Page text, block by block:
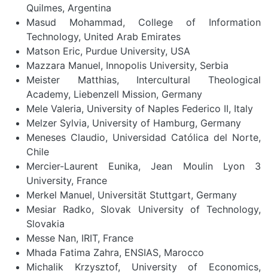
Quilmes, Argentina
Masud Mohammad, College of Information
Technology, United Arab Emirates
Matson Eric, Purdue University, USA
Mazzara Manuel, Innopolis University, Serbia
Meister Matthias, Intercultural Theological
Academy, Liebenzell Mission, Germany
Mele Valeria, University of Naples Federico II, Italy
Melzer Sylvia, University of Hamburg, Germany
Meneses Claudio, Universidad Católica del Norte,
Chile
Mercier-Laurent Eunika, Jean Moulin Lyon 3
University, France
Merkel Manuel, Universität Stuttgart, Germany
Mesiar Radko, Slovak University of Technology,
Slovakia
Messe Nan, IRIT, France
Mhada Fatima Zahra, ENSIAS, Marocco
Michalik Krzysztof, University of Economics,